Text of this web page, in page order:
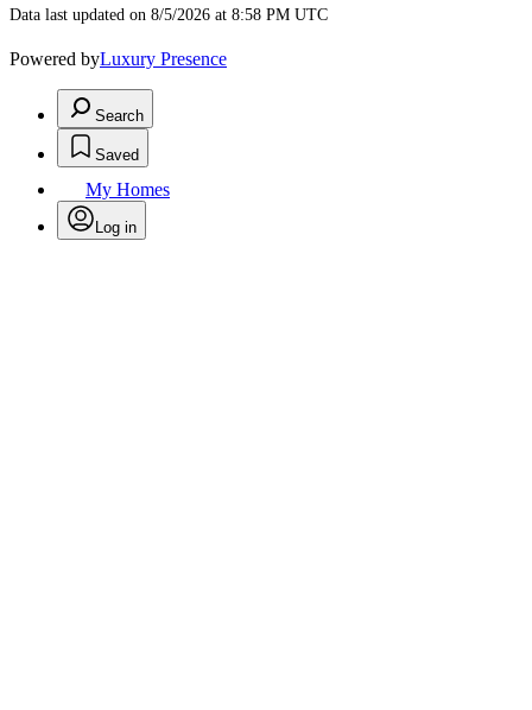
Data last updated on 8/5/2026 at 8:58 PM UTC
Powered byLuxury Presence
Search
Saved
My Homes
Log in